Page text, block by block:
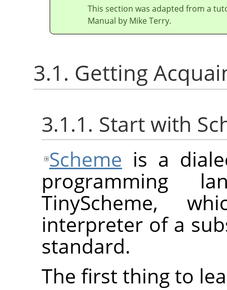
This section was adapted from a
Manual by Mike Terry.
3.1. Getting
3.1.1. Start with
Scheme is a
programming
TinyScheme,
interpreter of a
standard.
The first thing to